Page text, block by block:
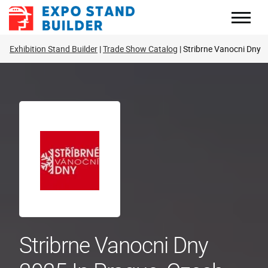
Skip
Exhibition Stand Builder Trade Show Catalog Stribrne Vanocni Dny
Stribrne Vanocni Dny